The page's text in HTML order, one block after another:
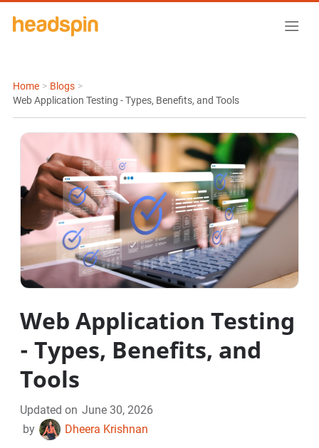
Home > Blogs >
Web Application Testing - Types, Benefits, and Tools
Web Application Testing
- Types, Benefits, and
Tools
Updated on June 30, 2026
by
Dheera Krishnan